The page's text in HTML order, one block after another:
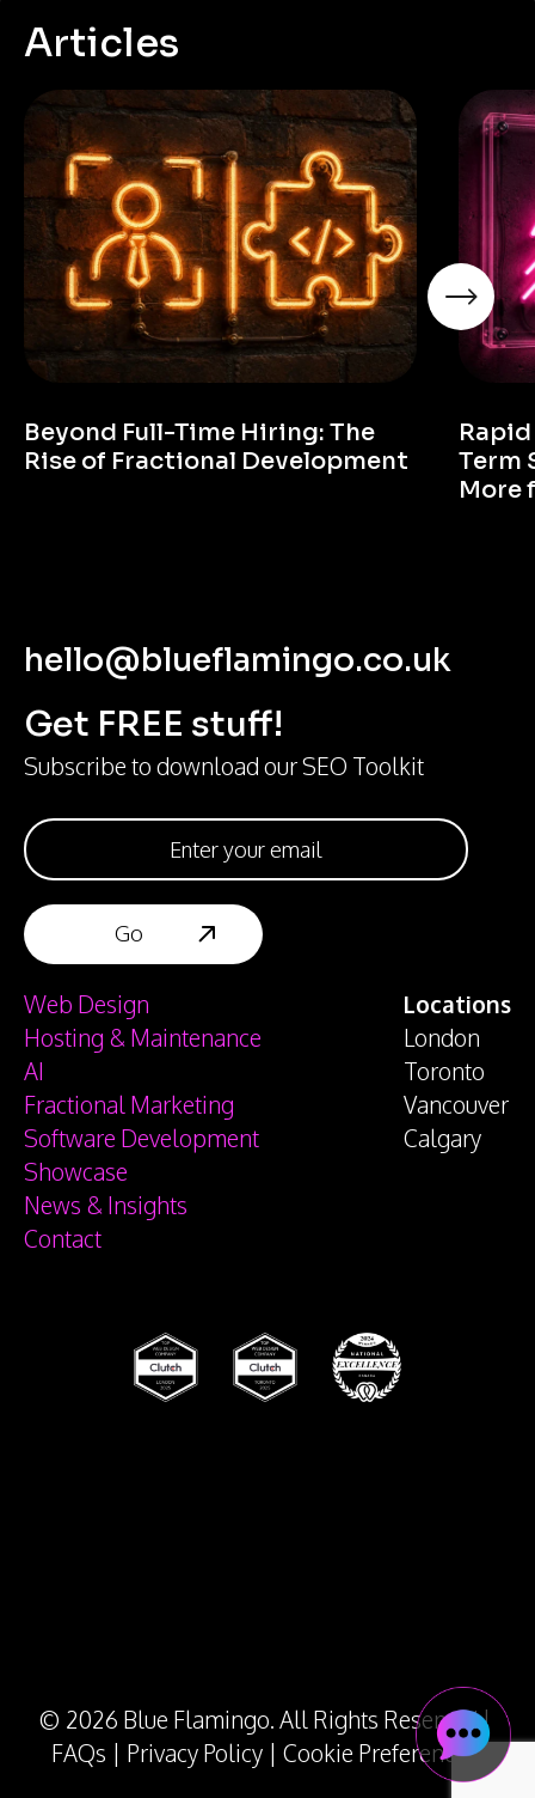
Articles
Beyond Full-Time Hiring: The
Rise of Fractional Development
Term
More
hello@blueflamingo.co.uk
Get FREE stuff!
Subscribe to download our SEO Toolkit
Web Design
Hosting & Maintenance
AI
Fractional Marketing
Software Development
Showcase
News & Insights
Contact
Locations
London
Toronto
Vancouver
Calgary
© 2026 Blue Flamingo. All Rights Reserved |
FAQs | Privacy Policy | Cookie Preferences